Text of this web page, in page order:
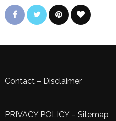
Contact – Disclaimer
PRIVACY POLICY– Sitemap